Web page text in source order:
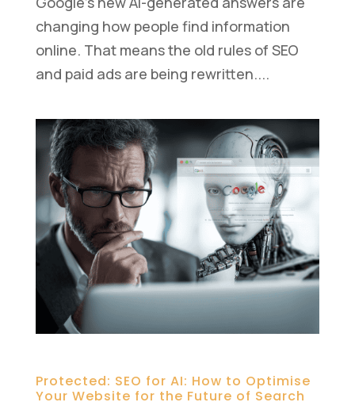
changing how people find information
online. That means the old rules of SEO
and paid ads are being rewritten....
Protected: SEO for AI: How to Optimise
Your Website for the Future of Search